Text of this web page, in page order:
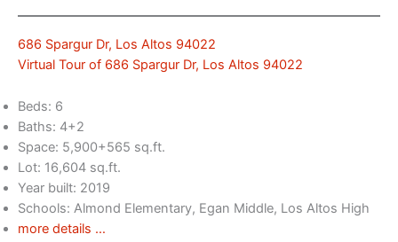
686 Spargur Dr, Los Altos 94022
Virtual Tour of 686 Spargur Dr, Los Altos 94022
Beds: 6
Baths: 4+2
Space: 5,900+565 sq.ft.
Lot: 16,604 sq.ft.
Year built: 2019
Schools: Almond Elementary, Egan Middle, Los Altos High
more details …